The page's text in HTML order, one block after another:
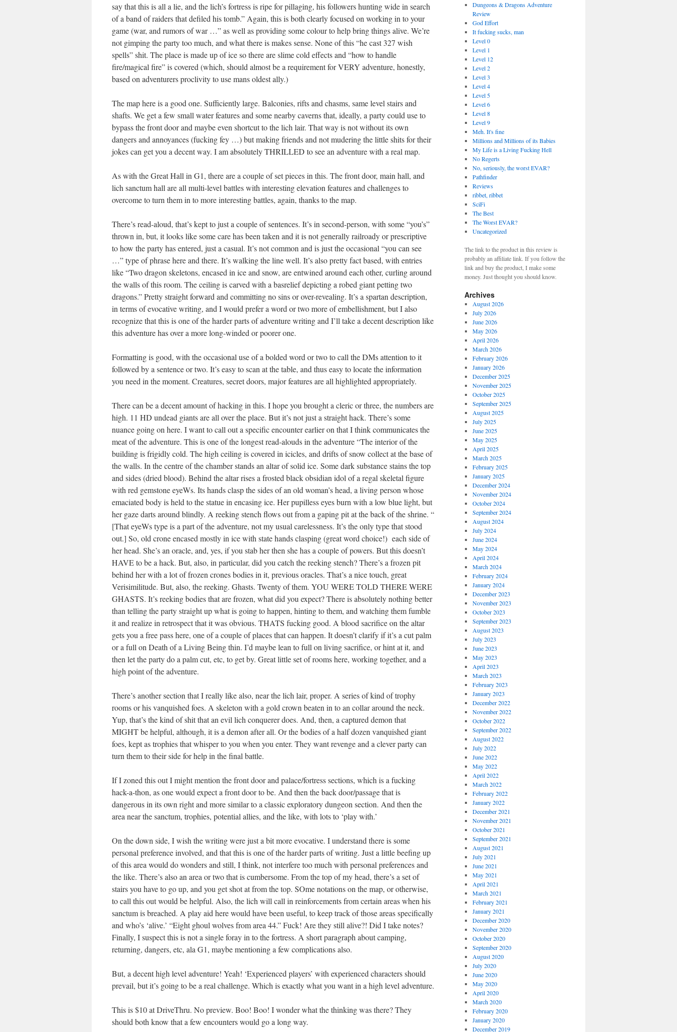
say that this is all a lie, and the lich’s fortress is ripe for pillaging, his followers hunting wide in search
of a band of raiders that defiled his tomb.” Again, this is both clearly focused on working in to your
game (war, and rumors of war …” as well as providing some colour to help bring things alive. We’re
not gimping the party too much, and what there is makes sense. None of this “he cast 327 wish
spells” shit. The place is made up of ice so there are slime cold effects and “how to handle
fire/magical fire” is covered (which, should almost be a requirement for VERY adventure, honestly,
based on adventurers proclivity to use mans oldest ally.)
The map here is a good one. Sufficiently large. Balconies, rifts and chasms, same level stairs and
shafts. We get a few small water features and some nearby caverns that, ideally, a party could use to
bypass the front door and maybe even shortcut to the lich lair. That way is not without its own
dangers and annoyances (fucking fey …) but making friends and not mudering the little shits for their
jokes can get you a decent way. I am absolutely THRILLED to see an adventure with a real map.
As with the Great Hall in G1, there are a couple of set pieces in this. The front door, main hall, and
lich sanctum hall are all multi-level battles with interesting elevation features and challenges to
overcome to turn them in to more interesting battles, again, thanks to the map.
There’s read-aloud, that’s kept to just a couple of sentences. It’s in second-person, with some “you’s”
thrown in, but, it looks like some care has been taken and it is not generally railroady or prescriptive
to how the party has entered, just a casual. It’s not common and is just the occasional “you can see
…” type of phrase here and there. It’s walking the line well. It’s also pretty fact based, with entries
like “Two dragon skeletons, encased in ice and snow, are entwined around each other, curling around
the walls of this room. The ceiling is carved with a basrelief depicting a robed giant petting two
dragons.” Pretty straight forward and committing no sins or over-revealing. It’s a spartan description,
in terms of evocative writing, and I would prefer a word or two more of embellishment, but I also
recognize that this is one of the harder parts of adventure writing and I’ll take a decent description like
this adventure has over a more long-winded or poorer one.
Formatting is good, with the occasional use of a bolded word or two to call the DMs attention to it
followed by a sentence or two. It’s easy to scan at the table, and thus easy to locate the information
you need in the moment. Creatures, secret doors, major features are all highlighted appropriately.
There can be a decent amount of hacking in this. I hope you brought a cleric or three, the numbers are
high. 11 HD undead giants are all over the place. But it’s not just a straight hack. There’s some
nuance going on here. I want to call out a specific encounter earlier on that I think communicates the
meat of the adventure. This is one of the longest read-alouds in the adventure “The interior of the
building is frigidly cold. The high ceiling is covered in icicles, and drifts of snow collect at the base of
the walls. In the centre of the chamber stands an altar of solid ice. Some dark substance stains the top
and sides (dried blood). Behind the altar rises a frosted black obsidian idol of a regal skeletal figure
with red gemstone eyeWs. Its hands clasp the sides of an old woman’s head, a living person whose
emaciated body is held to the statue in encasing ice. Her pupilless eyes burn with a low blue light, but
her gaze darts around blindly. A reeking stench flows out from a gaping pit at the back of the shrine. “
[That eyeWs type is a part of the adventure, not my usual carelessness. It’s the only type that stood
out.] So, old crone encased mostly in ice with state hands clasping (great word choice!) each side of
her head. She’s an oracle, and, yes, if you stab her then she has a couple of powers. But this doesn’t
HAVE to be a hack. But, also, in particular, did you catch the reeking stench? There’s a frozen pit
behind her with a lot of frozen crones bodies in it, previous oracles. That’s a nice touch, great
Verisimilitude. But, also, the reeking. Ghasts. Twenty of them. YOU WERE TOLD THERE WERE
GHASTS. It’s reeking bodies that are frozen, what did you expect? There is absolutely nothing better
than telling the party straight up what is going to happen, hinting to them, and watching them fumble
it and realize in retrospect that it was obvious. THATS fucking good. A blood sacrifice on the altar
gets you a free pass here, one of a couple of places that can happen. It doesn’t clarify if it’s a cut palm
or a full on Death of a Living Being thin. I’d maybe lean to full on living sacrifice, or hint at it, and
then let the party do a palm cut, etc, to get by. Great little set of rooms here, working together, and a
high point of the adventure.
There’s another section that I really like also, near the lich lair, proper. A series of kind of trophy
rooms or his vanquished foes. A skeleton with a gold crown beaten in to an collar around the neck.
Yup, that’s the kind of shit that an evil lich conquerer does. And, then, a captured demon that
MIGHT be helpful, although, it is a demon after all. Or the bodies of a half dozen vanquished giant
foes, kept as trophies that whisper to you when you enter. They want revenge and a clever party can
turn them to their side for help in the final battle.
If I zoned this out I might mention the front door and palace/fortress sections, which is a fucking
hack-a-thon, as one would expect a front door to be. And then the back door/passage that is
dangerous in its own right and more similar to a classic exploratory dungeon section. And then the
area near the sanctum, trophies, potential allies, and the like, with lots to ‘play with.’
On the down side, I wish the writing were just a bit more evocative. I understand there is some
personal preference involved, and that this is one of the harder parts of writing. Just a little beefing up
of this area would do wonders and still, I think, not interfere too much with personal preferences and
the like. There’s also an area or two that is cumbersome. From the top of my head, there’s a set of
stairs you have to go up, and you get shot at from the top. SOme notations on the map, or otherwise,
to call this out would be helpful. Also, the lich will call in reinforcements from certain areas when his
sanctum is breached. A play aid here would have been useful, to keep track of those areas specifically
and who’s ‘alive.’ “Eight ghoul wolves from area 44.” Fuck! Are they still alive?! Did I take notes?
Finally, I suspect this is not a single foray in to the fortress. A short paragraph about camping,
returning, dangers, etc, ala G1, maybe mentioning a few complications also.
But, a decent high level adventure! Yeah! ‘Experienced players’ with experienced characters should
prevail, but it’s going to be a real challenge. Which is exactly what you want in a high level adventure.
This is $10 at DriveThru. No preview. Boo! Boo! I wonder what the thinking was there? They
should both know that a few encounters would go a long way.
Dungeons & Dragons Adventure
Review
God Effort
It fucking sucks, man
Level 0
Level 1
Level 12
Level 2
Level 3
Level 4
Level 5
Level 6
Level 8
Level 9
Meh. It's fine
Millions and Millions of its Babies
My Life is a Living Fucking Hell
No Regerts
No, seriously, the worst EVAR?
Pathfinder
Reviews
ribbet, ribbet
SciFi
The Best
The Worst EVAR?
Uncategorized
The link to the product in this review is
probably an affiliate link. If you follow the
link and buy the product, I make some
money. Just thought you should know.
Archives
August 2026
July 2026
June 2026
May 2026
April 2026
March 2026
February 2026
January 2026
December 2025
November 2025
October 2025
September 2025
August 2025
July 2025
June 2025
May 2025
April 2025
March 2025
February 2025
January 2025
December 2024
November 2024
October 2024
September 2024
August 2024
July 2024
June 2024
May 2024
April 2024
March 2024
February 2024
January 2024
December 2023
November 2023
October 2023
September 2023
August 2023
July 2023
June 2023
May 2023
April 2023
March 2023
February 2023
January 2023
December 2022
November 2022
October 2022
September 2022
August 2022
July 2022
June 2022
May 2022
April 2022
March 2022
February 2022
January 2022
December 2021
November 2021
October 2021
September 2021
August 2021
July 2021
June 2021
May 2021
April 2021
March 2021
February 2021
January 2021
December 2020
November 2020
October 2020
September 2020
August 2020
July 2020
June 2020
May 2020
April 2020
March 2020
February 2020
January 2020
December 2019